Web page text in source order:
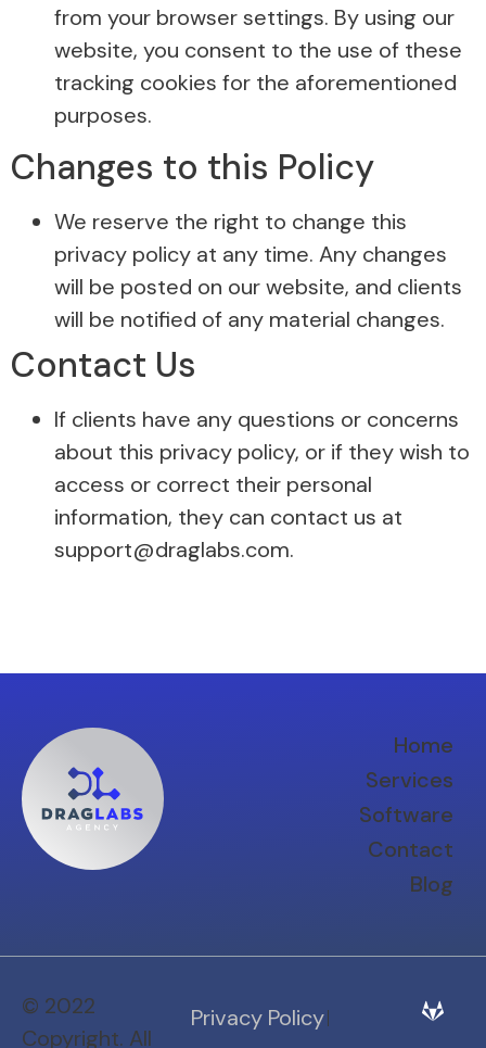
from your browser settings. By using our
website, you consent to the use of these
tracking cookies for the aforementioned
purposes.
Changes to this Policy
We reserve the right to change this
privacy policy at any time. Any changes
will be posted on our website, and clients
will be notified of any material changes.
Contact Us
If clients have any questions or concerns
about this privacy policy, or if they wish to
access or correct their personal
information, they can contact us at
support@draglabs.com.
Home
Services
Software
Contact
Blog
© 2022
Copyright. All
Privacy Policy